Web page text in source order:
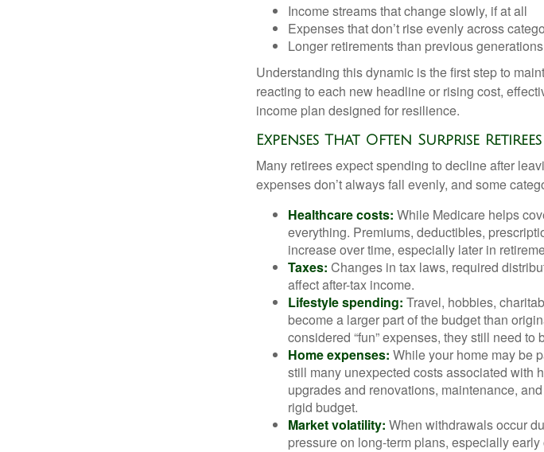
Income streams that change slowly, if at all
Expenses that don’t rise evenly across
Longer retirements than previous generations
Understanding this dynamic is the first step to
reacting to each new headline or rising cost,
income plan designed for resilience.
Expenses That Often Surprise Retirees
Many retirees expect spending to decline after
expenses don’t always fall evenly, and some
Healthcare costs: While Medicare helps
everything. Premiums, deductibles,
increase over time, especially later in
Taxes: Changes in tax laws, required
affect after-tax income.
Lifestyle spending: Travel, hobbies,
become a larger part of the budget than
considered “fun” expenses, they still need to
Home expenses: While your home may be
still many unexpected costs associated with
upgrades and renovations, maintenance,
rigid budget.
Market volatility: When withdrawals occur
pressure on long-term plans, especially